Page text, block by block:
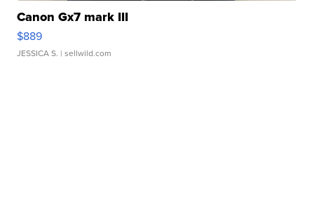
Canon Gx7 mark III
$889
JESSICA S. | sellwild.com